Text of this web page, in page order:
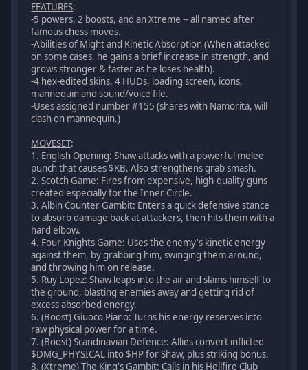
FEATURES:
-5 powers, 2 boosts, and an Xtreme -- all named after
famous chess moves.
-Abilities of Might and Kinetic Absorption (When attacked
on some cases, he gains a brief increase in strength, and
grows stronger & faster as he loses health).
-4 hex-edited skins, 4 HUDs, loading screen, icons,
mannequin and sound/voice file.
-Uses assigned number #155 (shares with Namorita, will
clash on mannequin.)
MOVESET:
1. English Opening: Shaw attacks with a powerful melee
punch that causes $KB. Also strengthens grab smash.
2. Scotch Game: Fires from expensive, high-quality guns
created especially for the Inner Circle.
3. Albin Counter Gambit: Enters a quick defensive stance
to absorb damage back at attackers, then hits them with a
hard elbow.
4. Four Knights Game: Uses the enemy's kinetic energy
against them, by grabbing him, swinging them around,
and throwing him on release.
5. Ruy Lopez: Shaw leaps into the air and slams himself to
the ground, blasting enemies away and getting rid of
excess absorbed energy.
6. (Boost) Giuoco Piano: Turns his energy reserves into
raw physical power for a time.
7. (Boost) Scandinavian Defence: Allies convert inflicted
$DMG_PHYSICAL into $HP for Shaw, plus striking bonus.
8. (Xtreme) The King's Gambit: Calls in his Hellfire Club